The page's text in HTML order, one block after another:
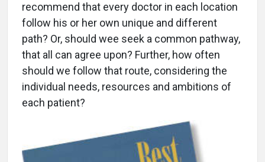
recommend that every doctor in each location
follow his or her own unique and different
path? Or, should wee seek a common pathway,
that all can agree upon? Further, how often
should we follow that route, considering the
individual needs, resources and ambitions of
each patient?